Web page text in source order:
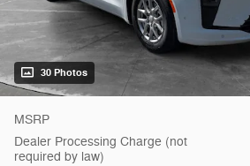
30 Photos
MSRP
Dealer Processing Charge (not
required by law)